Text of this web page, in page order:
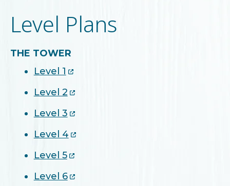
Level Plans
THE TOWER
Level 1
Level 2
Level 3
Level 4
Level 5
Level 6